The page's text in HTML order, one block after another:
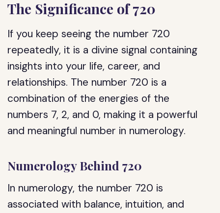
The Significance of 720
If you keep seeing the number 720
repeatedly, it is a divine signal containing
insights into your life, career, and
relationships. The number 720 is a
combination of the energies of the
numbers 7, 2, and 0, making it a powerful
and meaningful number in numerology.
Numerology Behind 720
In numerology, the number 720 is
associated with balance, intuition, and